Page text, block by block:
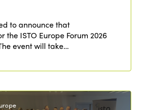
to announce that
the ISTO Europe Forum 2026
event will take…